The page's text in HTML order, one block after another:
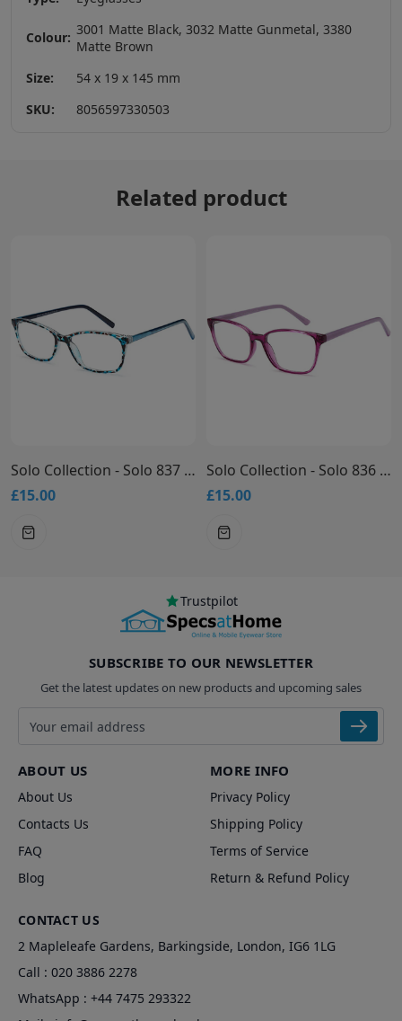
Colour: 3001 Matte Black, 3032 Matte Gunmetal, 3380
Matte Brown
Size:
54 x 19 x 145 mm
SKU:
8056597330503
Related product
Solo Collection - Solo 837 Glasses
£15.00
Solo Collection - Solo 836 Glasses
£15.00
Trustpilot
SUBSCRIBE TO OUR NEWSLETTER
Get the latest updates on new products and upcoming sales
Email address
ABOUT US
About Us
Contacts Us
FAQ
Blog
MORE INFO
Privacy Policy
Shipping Policy
Terms of Service
Return & Refund Policy
CONTACT US
2 Mapleleafe Gardens, Barkingside, London, IG6 1LG
Call : 020 3886 2278
WhatsApp : +44 7475 293322